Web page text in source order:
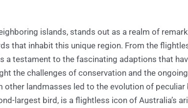
islands, stands out as a realm of
that inhabit this unique region. From the
a testament to the fascinating adaptions that
the challenges of conservation and the
other landmasses led to the evolution of
largest bird, is a flightless icon of Australia’s